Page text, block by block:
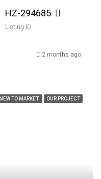
HZ-294685
Listing ID
2 months ago
NEW TO MARKET OUR PROJECT